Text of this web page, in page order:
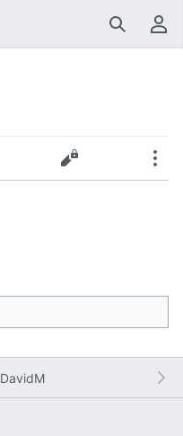
SearchUser menu
Edit
DavidM